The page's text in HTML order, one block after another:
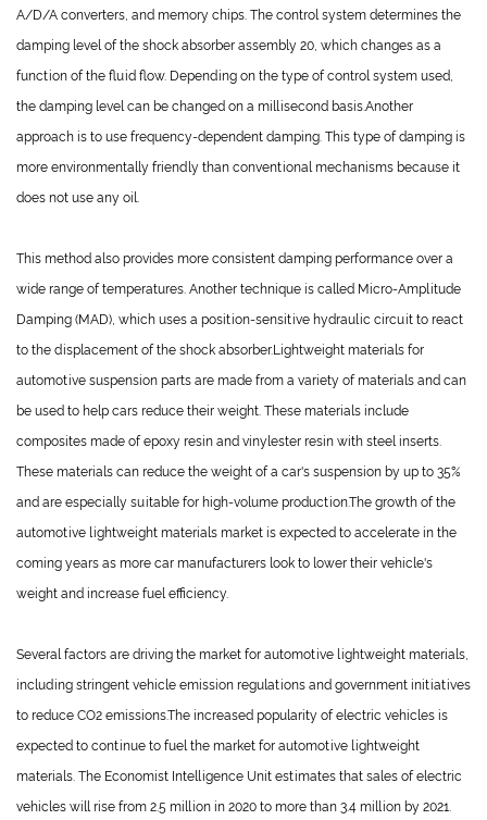
A/D/A converters, and memory chips. The control system determines the
damping level of the shock absorber assembly 20, which changes as a
function of the fluid flow. Depending on the type of control system used,
the damping level can be changed on a millisecond basis.Another
approach is to use frequency-dependent damping. This type of damping is
more environmentally friendly than conventional mechanisms because it
does not use any oil.
This method also provides more consistent damping performance over a
wide range of temperatures. Another technique is called Micro-Amplitude
Damping (MAD), which uses a position-sensitive hydraulic circuit to react
to the displacement of the shock absorber.Lightweight materials for
automotive suspension parts are made from a variety of materials and can
be used to help cars reduce their weight. These materials include
composites made of epoxy resin and vinylester resin with steel inserts.
These materials can reduce the weight of a car's suspension by up to 35%
and are especially suitable for high-volume production.The growth of the
automotive lightweight materials market is expected to accelerate in the
coming years as more car manufacturers look to lower their vehicle's
weight and increase fuel efficiency.
Several factors are driving the market for automotive lightweight materials,
including stringent vehicle emission regulations and government initiatives
to reduce CO2 emissions.The increased popularity of electric vehicles is
expected to continue to fuel the market for automotive lightweight
materials. The Economist Intelligence Unit estimates that sales of electric
vehicles will rise from 2.5 million in 2020 to more than 3.4 million by 2021.